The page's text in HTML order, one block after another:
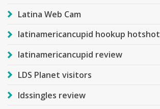
Latina Web Cam
latinamericancupid hookup hotshot
latinamericancupid review
LDS Planet visitors
ldssingles review